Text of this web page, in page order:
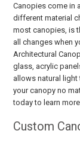
Canopies come in
different material
most canopies, is
all changes when
Architectural
glass, acrylic
allows natural
your canopy no
today to learn
Custom